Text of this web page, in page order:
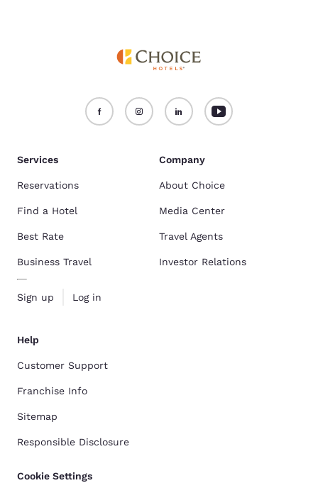
Services
Reservations
Find a Hotel
Best Rate
Business Travel
Sign up Log in
Company
About Choice
Media Center
Travel Agents
Investor Relations
Help
Customer Support
Franchise Info
Sitemap
Responsible Disclosure
Cookie Settings